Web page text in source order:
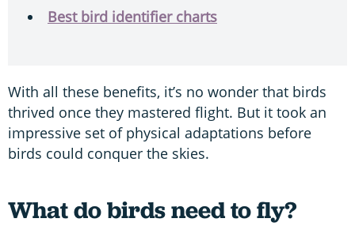
Best bird identifier charts
With all these benefits, it’s no wonder that birds
thrived once they mastered flight. But it took an
impressive set of physical adaptations before
birds could conquer the skies.
What do birds need to fly?